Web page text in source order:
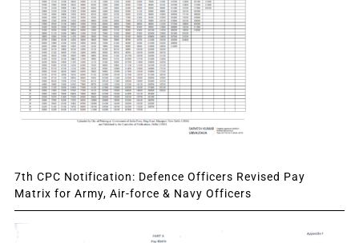
7th CPC Notification: Defence Officers Revised Pay
Matrix for Army, Air-force & Navy Officers